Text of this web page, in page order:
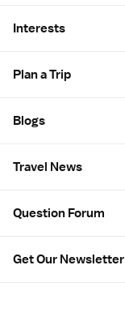
Interests
Plan a Trip
Blogs
Travel News
Question Forum
Get Our Newsletter